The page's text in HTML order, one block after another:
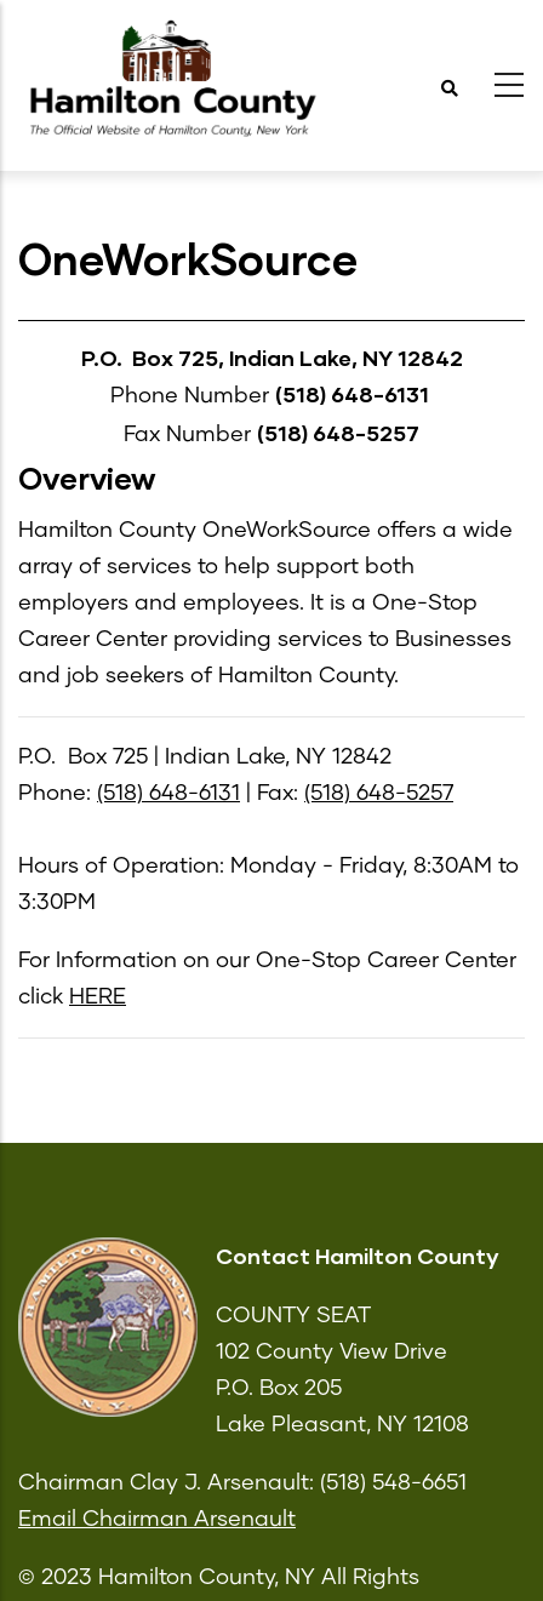
main
content
OneWorkSource
P.O. Box 725, Indian Lake, NY 12842
Phone Number (518) 648-6131
Fax Number (518) 648-5257
Overview
Hamilton County OneWorkSource offers a wide
array of services to help support both
employers and employees. It is a One-Stop
Career Center providing services to Businesses
and job seekers of Hamilton County.
P.O. Box 725 | Indian Lake, NY 12842
Phone: (518) 648-6131 | Fax: (518) 648-5257
Hours of Operation: Monday - Friday, 8:30AM to
3:30PM
For Information on our One-Stop Career Center
click HERE
Contact Hamilton County
COUNTY SEAT
102 County View Drive
P.O. Box 205
Lake Pleasant, NY 12108
Chairman Clay J. Arsenault: (518) 548-6651
Email Chairman Arsenault
© 2023 Hamilton County, NY All Rights